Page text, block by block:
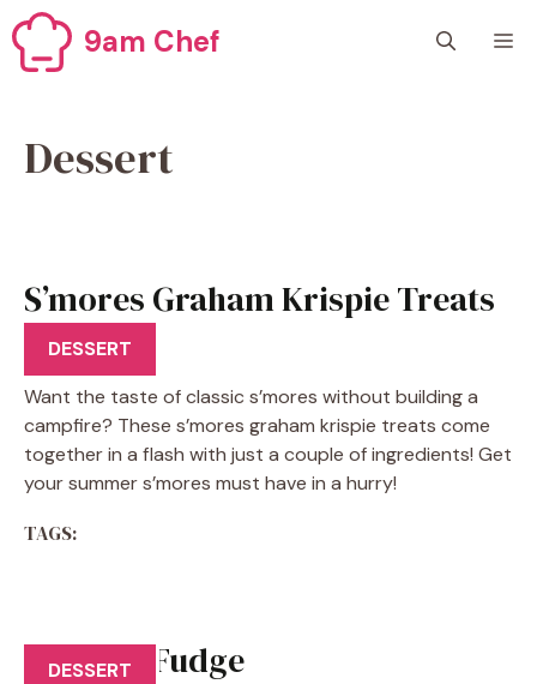
Skip
to
content
9am Chef
Dessert
S’mores Graham Krispie Treats
Recipe
DESSERT
Want the taste of classic s’mores without building a
campfire? These s’mores graham krispie treats come
together in a flash with just a couple of ingredients! Get
your summer s’mores must have in a hurry!
TAGS:
S’mores Fudge
DESSERT